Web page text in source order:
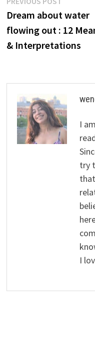
navigationpost:
Dream about water
flowing out : 12
& Interpretations
I
try
I